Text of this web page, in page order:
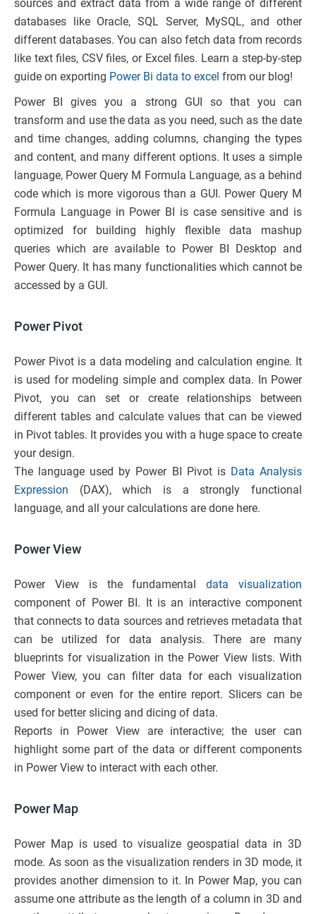
sources and extract data from a wide range of different
databases like Oracle, SQL Server, MySQL, and other
different databases. You can also fetch data from records
like text files, CSV files, or Excel files. Learn a step-by-step
guide on exporting Power Bi data to excel from our blog!
Power BI gives you a strong GUI so that you can
transform and use the data as you need, such as the date
and time changes, adding columns, changing the types
and content, and many different options. It uses a simple
language, Power Query M Formula Language, as a behind
code which is more vigorous than a GUI. Power Query M
Formula Language in Power BI is case sensitive and is
optimized for building highly flexible data mashup
queries which are available to Power BI Desktop and
Power Query. It has many functionalities which cannot be
accessed by a GUI.
Power Pivot
Power Pivot is a data modeling and calculation engine. It
is used for modeling simple and complex data. In Power
Pivot, you can set or create relationships between
different tables and calculate values that can be viewed
in Pivot tables. It provides you with a huge space to create
your design.
The language used by Power BI Pivot is Data Analysis
Expression (DAX), which is a strongly functional
language, and all your calculations are done here.
Power View
Power View is the fundamentaldata visualization
component of Power BI. It is an interactive component
that connects to data sources and retrieves metadata that
can be utilized for data analysis. There are many
blueprints for visualization in the Power View lists. With
Power View, you can filter data for each visualization
component or even for the entire report. Slicers can be
used for better slicing and dicing of data.
Reports in Power View are interactive; the user can
highlight some part of the data or different components
in Power View to interact with each other.
Power Map
Power Map is used to visualize geospatial data in 3D
mode. As soon as the visualization renders in 3D mode, it
provides another dimension to it. In Power Map, you can
assume one attribute as the length of a column in 3D and